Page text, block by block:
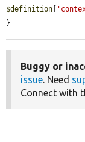
$definition [
}
Buggy or
issue. Need
Connect with